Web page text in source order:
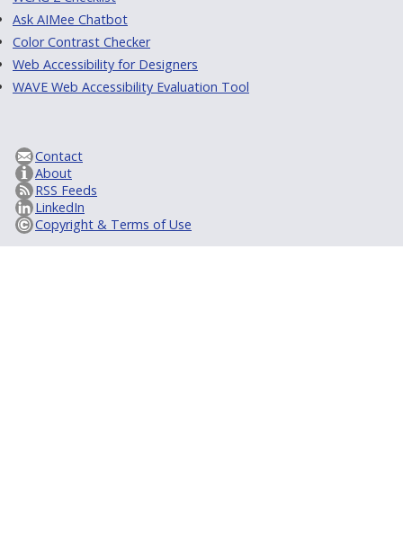
Ask AIMee Chatbot
Color Contrast Checker
Web Accessibility for Designers
WAVE Web Accessibility Evaluation Tool
Contact
About
RSS Feeds
LinkedIn
Copyright & Terms of Use